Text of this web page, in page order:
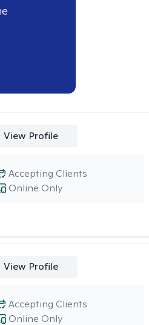
View Profile
Online Only
Accepting Clients
View Profile
Online Only
Accepting Clients